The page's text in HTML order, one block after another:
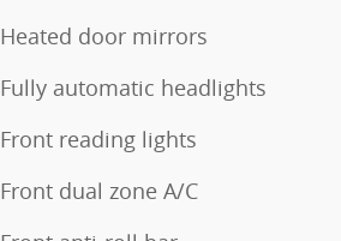
Heated door mirrors
Fully automatic headlights
Front reading lights
Front dual zone A/C